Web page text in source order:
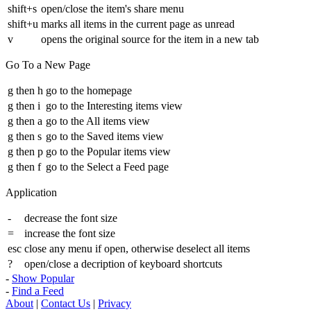
shift+s open/close the item's share menu
shift+u marks all items in the current page as unread
v
opens the original source for the item in a new tab
Go To a New Page
g then h go to the homepage
g then i go to the Interesting items view
g then a go to the All items view
g then s go to the Saved items view
g then p go to the Popular items view
g then f go to the Select a Feed page
Application
-
decrease the font size
=
increase the font size
esc close any menu if open, otherwise deselect all items
?
open/close a decription of keyboard shortcuts
- Show Popular
- Find a Feed
About | Contact Us | Privacy